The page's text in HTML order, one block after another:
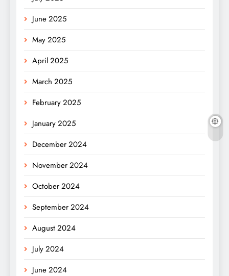
June 2025
May 2025
April 2025
March 2025
February 2025
January 2025
December 2024
November 2024
October 2024
September 2024
August 2024
July 2024
June 2024